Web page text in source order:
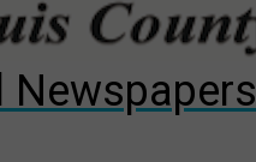
Newspapers